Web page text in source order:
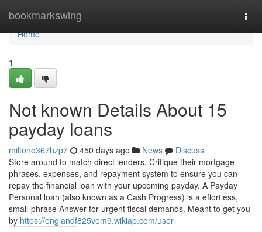
bookmarkswing
Home
Home
1
Not known Details About 15
payday loans
miltono367hzp7 450 days ago News
Discuss
Store around to match direct lenders. Critique their mortgage
phrases, expenses, and repayment system to ensure you can
repay the financial loan with your upcoming payday. A Payday
Personal loan (also known as a Cash Progress) is a effortless,
small-phrase Answer for urgent fiscal demands. Meant to get you
by https://englandf825vem9.wikiap.com/user